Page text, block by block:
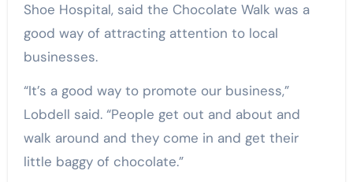
Shoe Hospital, said the Chocolate Walk was a
good way of attracting attention to local
businesses.
“It’s a good way to promote our business,”
Lobdell said. “People get out and about and
walk around and they come in and get their
little baggy of chocolate.”